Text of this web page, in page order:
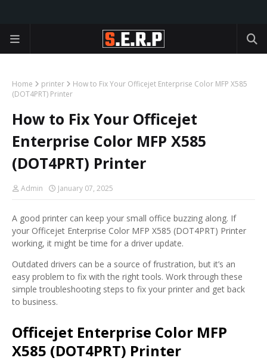
Home printer
How to Fix Your Officejet Enterprise Color MFP X585
(DOT4PRT) Printer
How to Fix Your Officejet
Enterprise Color MFP X585
(DOT4PRT) Printer
Admin January 07, 2025
A good printer can keep your small office buzzing along. If
your Officejet Enterprise Color MFP X585 (DOT4PRT) Printer
working, it might be time for a driver update.
Outdated drivers can be a source of frustration, but it’s an
easy problem to fix with the right tools. Work through these
simple troubleshooting steps to fix your printer and get back
to business.
Officejet Enterprise Color MFP
X585 (DOT4PRT) Printer